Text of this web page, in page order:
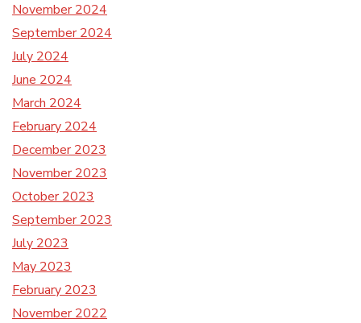
November 2024
September 2024
July 2024
June 2024
March 2024
February 2024
December 2023
November 2023
October 2023
September 2023
July 2023
May 2023
February 2023
November 2022